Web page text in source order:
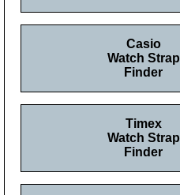
Casio
Watch Strap
Finder
Timex
Watch Strap
Finder